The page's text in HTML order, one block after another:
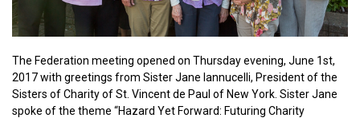
The Federation meeting opened on Thursday evening, June 1st,
2017 with greetings from Sister Jane Iannucelli, President of the
Sisters of Charity of St. Vincent de Paul of New York. Sister Jane
spoke of the theme “Hazard Yet Forward: Futuring Charity